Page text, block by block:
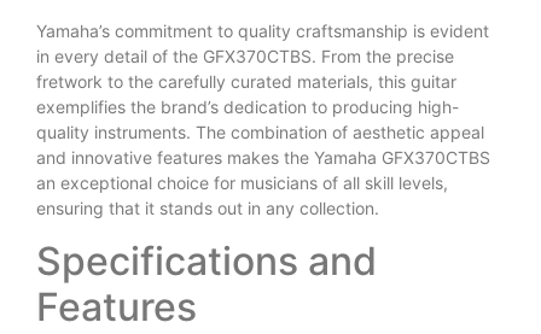
Yamaha’s commitment to quality craftsmanship is evident
in every detail of the GFX370CTBS. From the precise
fretwork to the carefully curated materials, this guitar
exemplifies the brand’s dedication to producing high-
quality instruments. The combination of aesthetic appeal
and innovative features makes the Yamaha GFX370CTBS
an exceptional choice for musicians of all skill levels,
ensuring that it stands out in any collection.
Specifications and
Features